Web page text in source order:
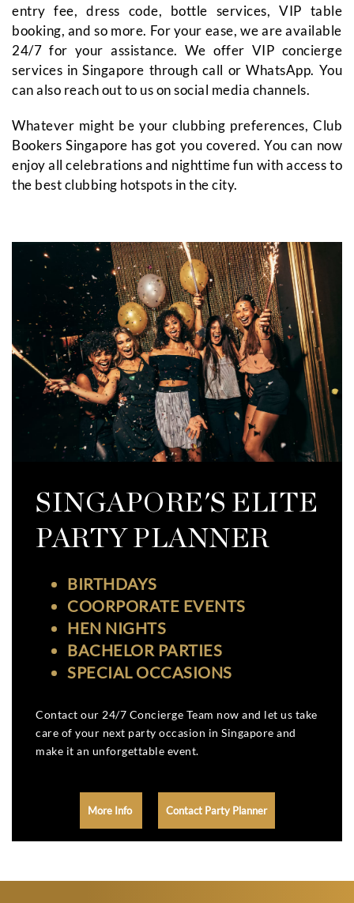
entry fee, dress code, bottle services, VIP table
booking, and so more. For your ease, we are available
24/7 for your assistance. We offer VIP concierge
services in Singapore through call or WhatsApp. You
can also reach out to us on social media channels.
Whatever might be your clubbing preferences, Club
Bookers Singapore has got you covered. You can now
enjoy all celebrations and nighttime fun with access to
the best clubbing hotspots in the city.
SINGAPORE'S ELITE
PARTY PLANNER
BIRTHDAYS
COORPORATE EVENTS
HEN NIGHTS
BACHELOR PARTIES
SPECIAL OCCASIONS
Contact our 24/7 Concierge Team now and let us take
care of your next party occasion in Singapore and
make it an unforgettable event.
More Info Contact Party Planner